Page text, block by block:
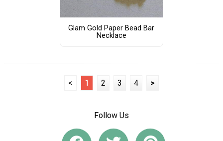
Glam Gold Paper Bead Bar
Necklace
< 1 2 3 4 >
Follow Us